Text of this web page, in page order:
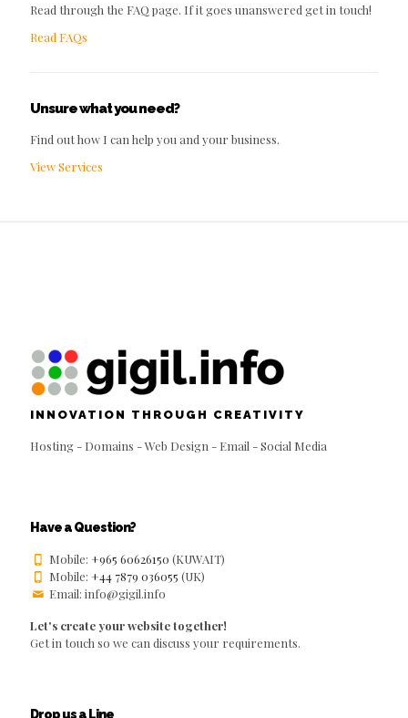
Read through the FAQ page. If it goes unanswered get in touch!
Read FAQs
Unsure what you need?
Find out how I can help you and your business.
View Services
INNOVATION THROUGH CREATIVITY
Hosting - Domains - Web Design - Email - Social Media
Have a Question?
Mobile: +965 60626150 (KUWAIT)
Mobile: +44 7879 036055 (UK)
Email: info@gigil.info
Let's create your website together!
Get in touch so we can discuss your requirements.
Drop us a Line